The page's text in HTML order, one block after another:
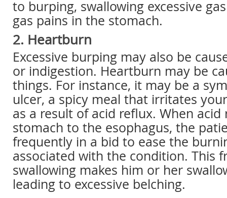
to burping, swallowing excessive
gas pains in the stomach.
2. Heartburn
Excessive burping may also be
or indigestion. Heartburn may be
things. For instance, it may be a
ulcer, a spicy meal that irritates
as a result of acid reflux. When
stomach to the esophagus, the
frequently in a bid to ease the
associated with the condition. This
swallowing makes him or her
leading to excessive belching.